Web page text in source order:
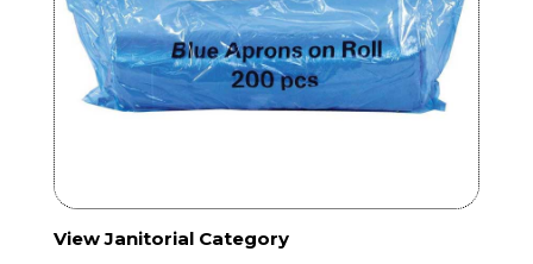
View Janitorial Category